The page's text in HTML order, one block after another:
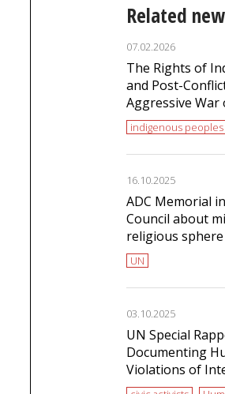
Related
07.02.2026
The Rights of
and Post-
Aggressive War
indigenous peoples
16.10.2025
ADC Memorial
Council about
religious
UN
03.10.2025
UN Special
Documenting
Violations of